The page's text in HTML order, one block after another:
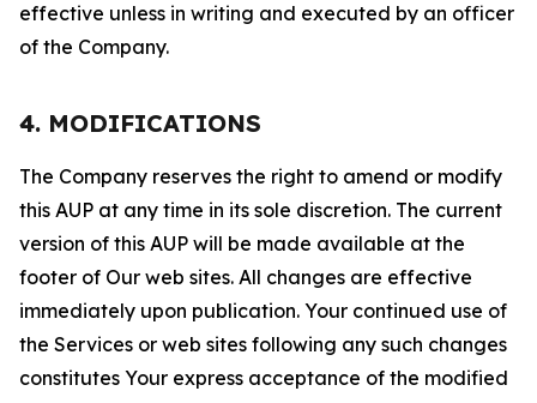
effective unless in writing and executed by an officer
of the Company.
4. MODIFICATIONS
The Company reserves the right to amend or modify
this AUP at any time in its sole discretion. The current
version of this AUP will be made available at the
footer of Our web sites. All changes are effective
immediately upon publication. Your continued use of
the Services or web sites following any such changes
constitutes Your express acceptance of the modified